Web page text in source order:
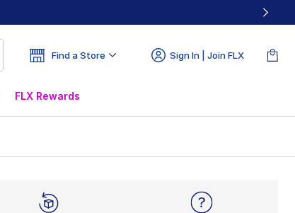
Find a Store Sign In | Join FLX
FLX Rewards